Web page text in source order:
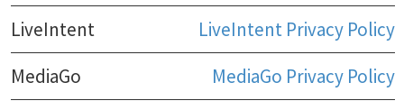
LiveIntent
LiveIntent Privacy Policy
MediaGo
MediaGo Privacy Policy